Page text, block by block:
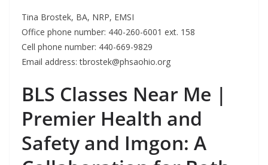
Tina Brostek, BA, NRP, EMSI
Office phone number: 440-260-6001 ext. 158
Cell phone number: 440-669-9829
Email address:tbrostek@phsaohio.org
BLS Classes Near Me |
Premier Health and
Safety and Imgon: A